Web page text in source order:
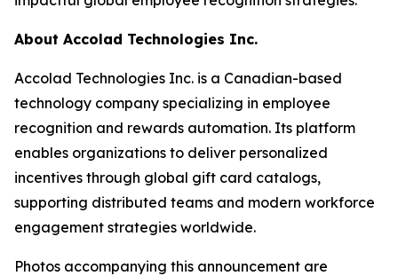
About Accolad Technologies Inc.
Accolad Technologies Inc. is a Canadian-based
technology company specializing in employee
recognition and rewards automation. Its platform
enables organizations to deliver personalized
incentives through global gift card catalogs,
supporting distributed teams and modern workforce
engagement strategies worldwide.
Photos accompanying this announcement are